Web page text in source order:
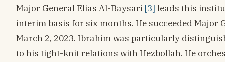
Major General Elias Al-Baysari [3] leads this
interim basis for six months. He succeeded Major
March 2, 2023. Ibrahim was particularly
to his tight-knit relations with Hezbollah. He